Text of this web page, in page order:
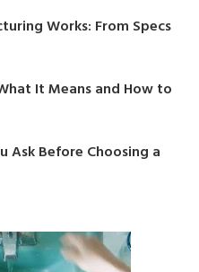
Works: From Specs
It Means and How to
Ask Before Choosing a